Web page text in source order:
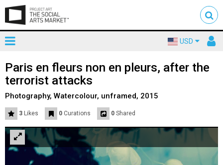
Toggle
mainnavigation
USD
Paris en fleurs non en pleurs, after the
terrorist attacks
Photography, Watercolour, unframed, 2015
3 Likes 0 Curations 0 Shared